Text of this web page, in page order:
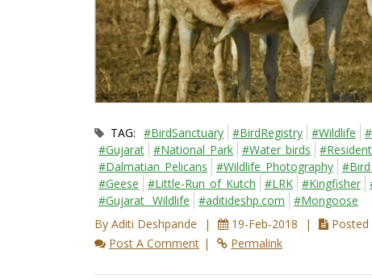
TAG: #BirdSanctuary #BirdRegistry #Wildlife
#Gujarat #National_Park #Water_birds
#Dalmatian_Pelicans
#Wildlife_Photography
#Geese
#Little-Run_of_Kutch #LRK #Kingfisher
#Gujarat_ Wildlife
#aditideshp.com
#Mongoose
By Aditi Deshpande
19-Feb-2018 Posted
Post A Comment
Permalink